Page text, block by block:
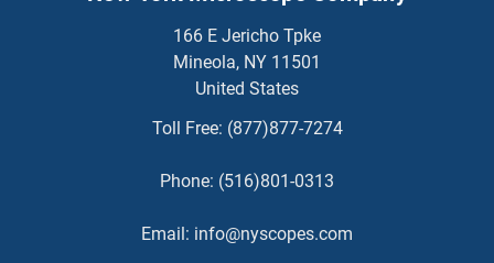
166 E Jericho Tpke
Mineola, NY 11501
United States
Toll Free: (877)877-7274
Phone: (516)801-0313
Email: info@nyscopes.com